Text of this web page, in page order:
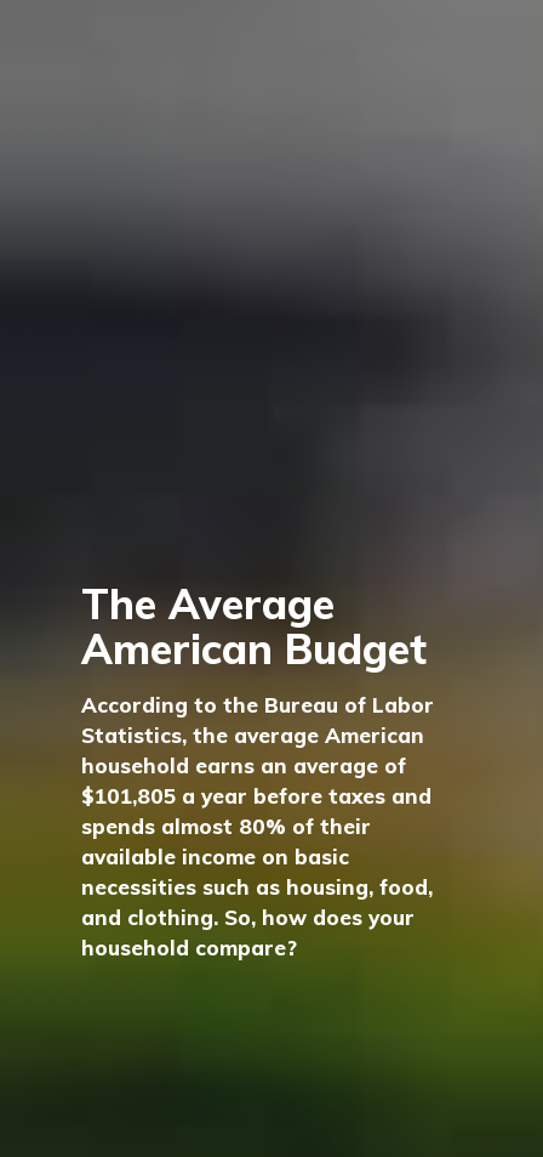
The Average
American Budget
According to the Bureau of Labor
Statistics, the average American
household earns an average of
$101,805 a year before taxes and
spends almost 80% of their
available income on basic
necessities such as housing, food,
and clothing. So, how does your
household compare?